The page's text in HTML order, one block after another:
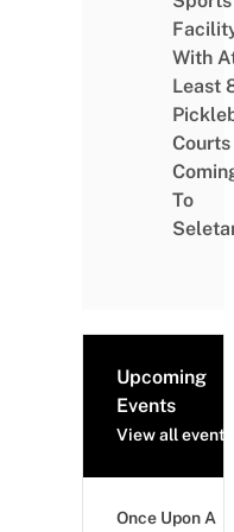
With
Least
Courts
To
Upcoming
Events
View all events
Once Upon A